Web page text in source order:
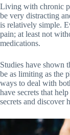
Living with chronic
be very distracting
is relatively simple.
pain; at least not
medications.
Studies have shown
be as limiting as the
ways to deal with
have secrets that
secrets and discover